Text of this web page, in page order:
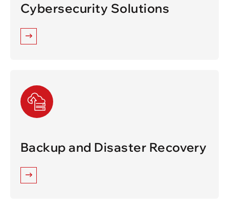
Cybersecurity Solutions
Backup and Disaster Recovery